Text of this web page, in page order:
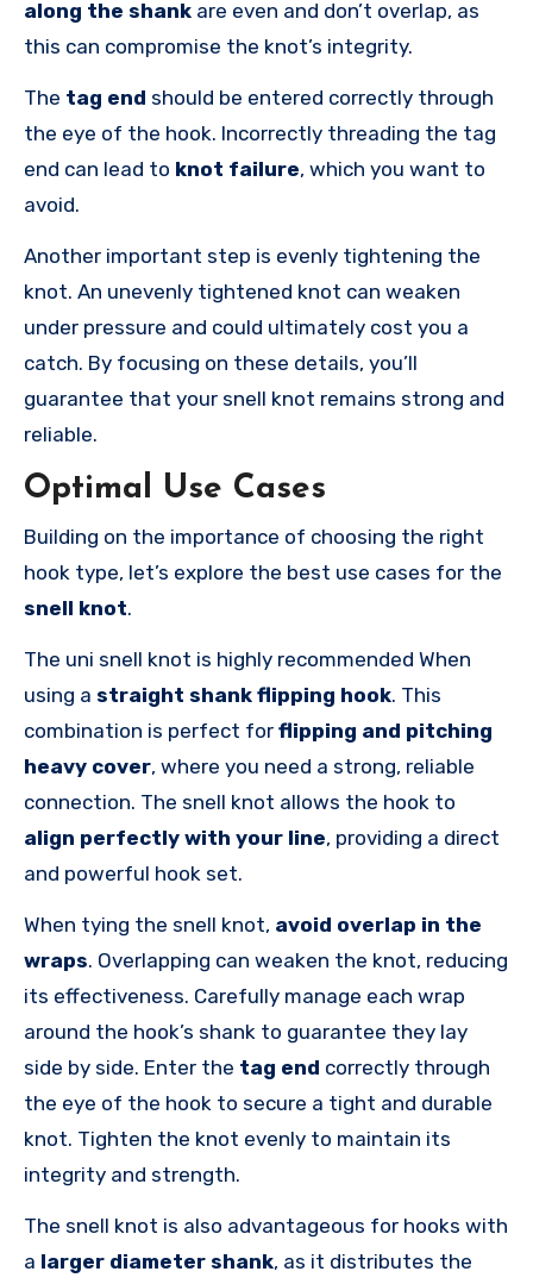
along the shank are even and don’t overlap, as
this can compromise the knot’s integrity.
The tag end should be entered correctly through
the eye of the hook. Incorrectly threading the tag
end can lead to knot failure, which you want to
avoid.
Another important step is evenly tightening the
knot. An unevenly tightened knot can weaken
under pressure and could ultimately cost you a
catch. By focusing on these details, you’ll
guarantee that your snell knot remains strong and
reliable.
Optimal Use Cases
Building on the importance of choosing the right
hook type, let’s explore the best use cases for the
snell knot.
The uni snell knot is highly recommended When
using a straight shank flipping hook. This
combination is perfect for flipping and pitching
heavy cover, where you need a strong, reliable
connection. The snell knot allows the hook to
align perfectly with your line, providing a direct
and powerful hook set.
When tying the snell knot, avoid overlap in the
wraps. Overlapping can weaken the knot, reducing
its effectiveness. Carefully manage each wrap
around the hook’s shank to guarantee they lay
side by side. Enter the tag end correctly through
the eye of the hook to secure a tight and durable
knot. Tighten the knot evenly to maintain its
integrity and strength.
The snell knot is also advantageous for hooks with
a larger diameter shank, as it distributes the